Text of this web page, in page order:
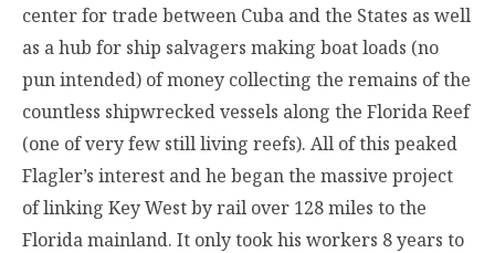
center for trade between Cuba and the States as well
as a hub for ship salvagers making boat loads (no
pun intended) of money collecting the remains of the
countless shipwrecked vessels along the Florida Reef
(one of very few still living reefs). All of this peaked
Flagler’s interest and he began the massive project
of linking Key West by rail over 128 miles to the
Florida mainland. It only took his workers 8 years to